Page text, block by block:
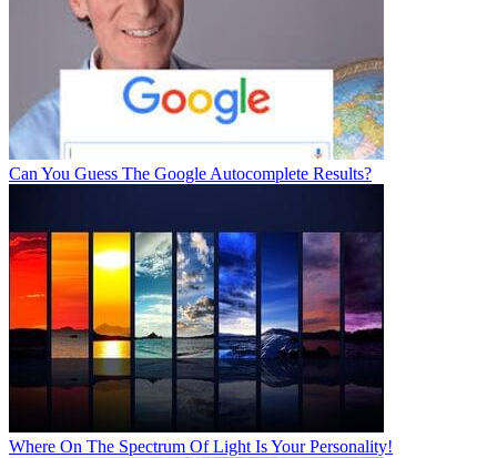
Can You Guess The Google Autocomplete Results?
Where On The Spectrum Of Light Is Your Personality!